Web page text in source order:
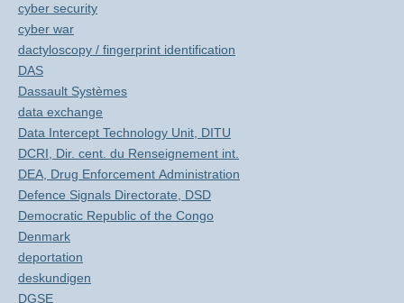
cyber security
cyber war
dactyloscopy / fingerprint identification
DAS
Dassault Systèmes
data exchange
Data Intercept Technology Unit, DITU
DCRI, Dir. cent. du Renseignement int.
DEA, Drug Enforcement Administration
Defence Signals Directorate, DSD
Democratic Republic of the Congo
Denmark
deportation
deskundigen
DGSE